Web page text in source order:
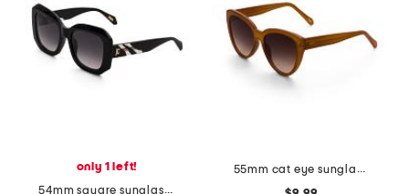
only 1 left!
54mm square sunglasses
55mm cat eye sunglasses